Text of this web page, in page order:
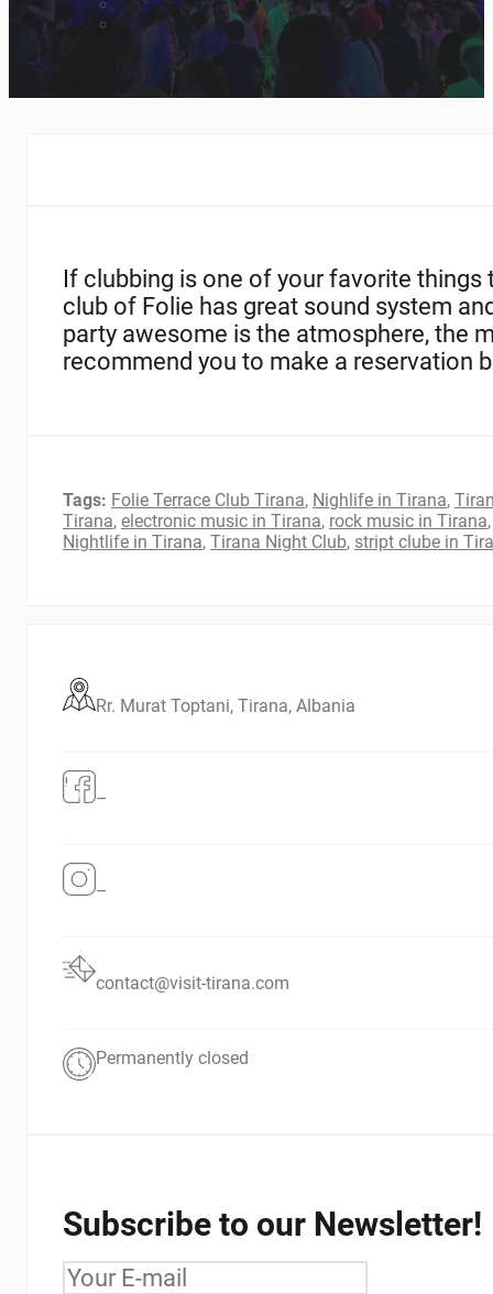
If clubbing is one of your favorite things
club of Folie has great sound system
party awesome is the atmosphere, the
recommend you to make a reservation
Tags: Folie Terrace Club Tirana, Nighlife in Tirana,
Tirana, electronic music in Tirana, rock music in Tirana
Nightlife in Tirana, Tirana Night Club, stript clube in
Rr. Murat Toptani, Tirana, Albania
–
–
contact@visit-tirana.com
Permanently closed
Subscribe to our Newsletter!